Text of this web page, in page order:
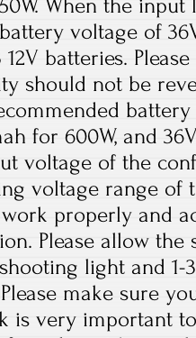
When the
voltage of
batteries.
should not be
for 600W, and
voltage of the
voltage range of
properly and
Please allow
light and
make sure
is very important